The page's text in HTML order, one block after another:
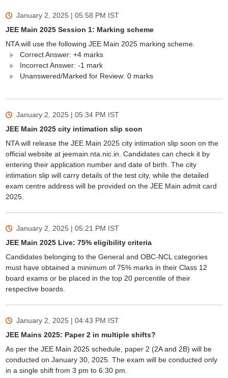
January 2, 2025 | 05:58 PM IST
JEE Main 2025 Session 1: Marking scheme
NTA will use the following JEE Main 2025 marking scheme.
Correct Answer: +4 marks
Incorrect Answer: -1 mark
Unanswered/Marked for Review: 0 marks
January 2, 2025 | 05:34 PM IST
JEE Main 2025 city intimation slip soon
NTA will release the JEE Main 2025 city intimation slip soon on the
official website at jeemain.nta.nic.in. Candidates can check it by
entering their application number and date of birth. The city
intimation slip will carry details of the test city, while the detailed
exam centre address will be provided on the JEE Main admit card
2025.
January 2, 2025 | 05:21 PM IST
JEE Main 2025 Live: 75% eligibility criteria
Candidates belonging to the General and OBC-NCL categories
must have obtained a minimum of 75% marks in their Class 12
board exams or be placed in the top 20 percentile of their
respective boards.
January 2, 2025 | 04:43 PM IST
JEE Mains 2025: Paper 2 in multiple shifts?
As per the JEE Main 2025 schedule, paper 2 (2A and 2B) will be
conducted on January 30, 2025. The exam will be conducted only
in a single shift from 3 pm to 6:30 pm.